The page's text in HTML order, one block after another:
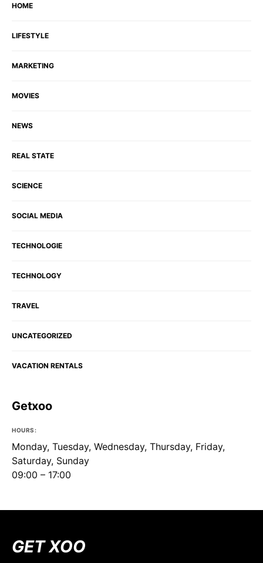
HOME
LIFESTYLE
MARKETING
MOVIES
NEWS
REAL STATE
SCIENCE
SOCIAL MEDIA
TECHNOLOGIE
TECHNOLOGY
TRAVEL
UNCATEGORIZED
VACATION RENTALS
Getxoo
HOURS:
Monday, Tuesday, Wednesday, Thursday, Friday,
Saturday, Sunday
09:00 – 17:00
GET XOO